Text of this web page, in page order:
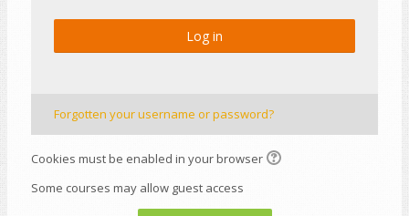
Log in
Forgotten your username or password?
Cookies must be enabled in your browser
Some courses may allow guest access